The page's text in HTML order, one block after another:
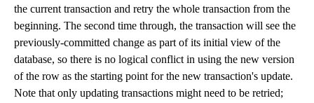
the current transaction and retry the whole transaction from the
beginning. The second time through, the transaction will see the
previously-committed change as part of its initial view of the
database, so there is no logical conflict in using the new version
of the row as the starting point for the new transaction's update.
Note that only updating transactions might need to be retried;